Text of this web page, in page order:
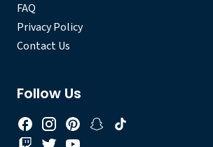
FAQ
Privacy Policy
Contact Us
Follow Us